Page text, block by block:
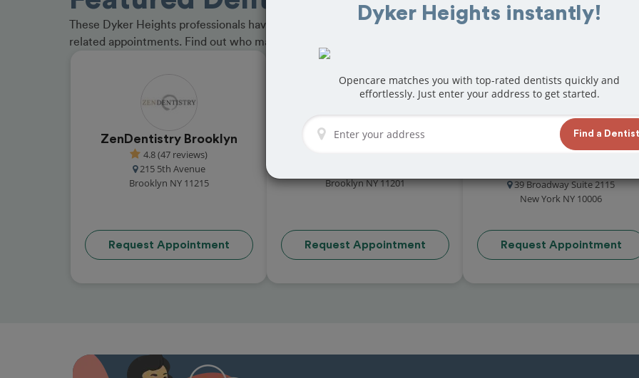
These Dyker Heights professionals have received great reviews from customers for dentistry
related appointments. Find out who made the cut and book your appointment today!
ZenDentistry Brooklyn
4.8 (47 reviews)
215 5th Avenue
Brooklyn NY 11215
Request Appointment
Leaf Dental
Brooklyn NY 11201
Request Appointment
The Exchange Dental
Group
39 Broadway Suite 2115
New York NY 10006
Request Appointment
Dyker Heights instantly!
Opencare matches you with top-rated dentists quickly and
effortlessly. Just enter your address to get started.
Find a Dentist